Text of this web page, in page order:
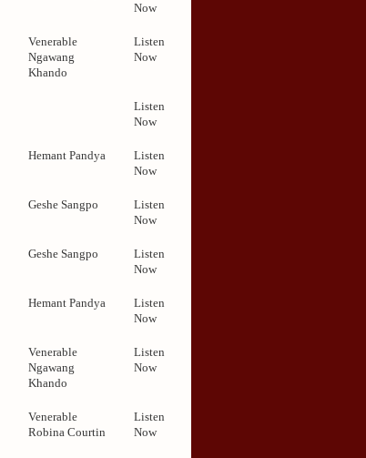
Now
Venerable
Ngawang
Khando
Listen
Now
Listen
Now
Hemant Pandya
Listen
Now
Geshe Sangpo
Listen
Now
Geshe Sangpo
Listen
Now
Hemant Pandya
Listen
Now
Venerable
Ngawang
Khando
Listen
Now
Venerable
Robina Courtin
Listen
Now